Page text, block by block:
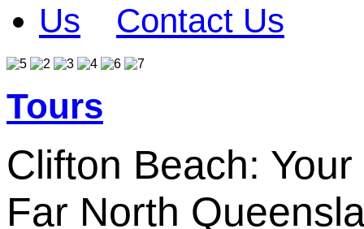
Contact Us
Tours
Clifton Beach:
Far North